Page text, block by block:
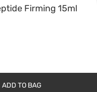
Firming 15ml
ADD TO BAG